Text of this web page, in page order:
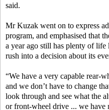
said.
Mr Kuzak went on to express
program, and emphasised that
a year ago still has plenty of
rush into a decision about its
“We have a very capable rear-
and we don’t have to change
look through and see what the
or front-wheel drive ... we have